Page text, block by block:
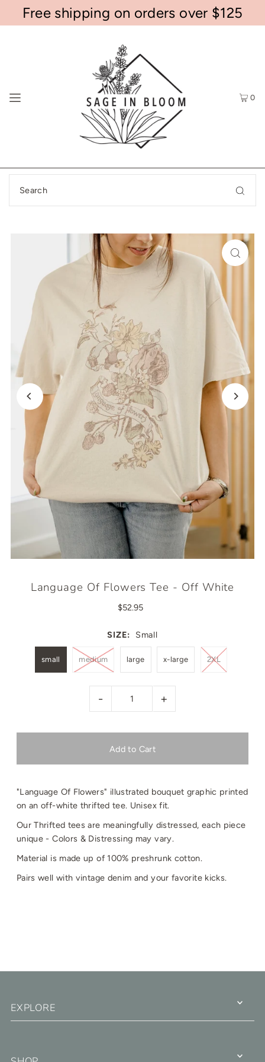
Free shipping on orders over $125
0
Language Of Flowers Tee - Off White
$52.95
SIZE: Small
small medium large x-large 2XL
- +
"Language Of Flowers" illustrated bouquet graphic printed
on an off-white thrifted tee. Unisex fit.
Our Thrifted tees are meaningfully distressed, each piece
unique - Colors & Distressing may vary.
Material is made up of 100% preshrunk cotton.
Pairs well with vintage denim and your favorite kicks.
EXPLORE